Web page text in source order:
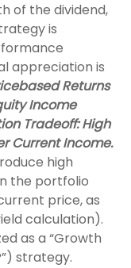
of the dividend,
is
appreciation is
Returns
Income
Tradeoff: High
Current Income.
high
the portfolio
price, as
calculation).
as a “Growth
strategy.